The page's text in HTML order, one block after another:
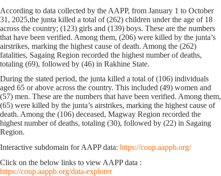
According to data collected by the AAPP, from January 1 to October
31, 2025,the junta killed a total of(262) children under the age of 18
across the country; (123) girls and (139) boys. These are the numbers
that have been verified. Among them, (206) were killed by the junta’s
airstrikes, marking the highest cause of death. Among the (262)
fatalities, Sagaing Region recorded the highest number of deaths,
totaling (69), followed by (46) in Rakhine State.
During the stated period, the junta killed a total of(106) individuals
aged 65 or above across the country. This included (49) women and
(57) men. These are the numbers that have been verified. Among them,
(65) were killed by the junta’s airstrikes, marking the highest cause of
death. Among the (106) deceased, Magway Region recorded the
highest number of deaths, totaling (30), followed by (22) in Sagaing
Region.
Interactive subdomain for AAPP data: https://coup.aappb.org/
Click on the below links to view AAPP data :
https://coup.aappb.org/data-explorer